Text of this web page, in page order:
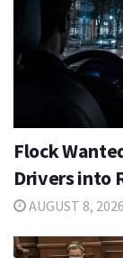
Flock
Drivers into
AUGUST 8, 2026